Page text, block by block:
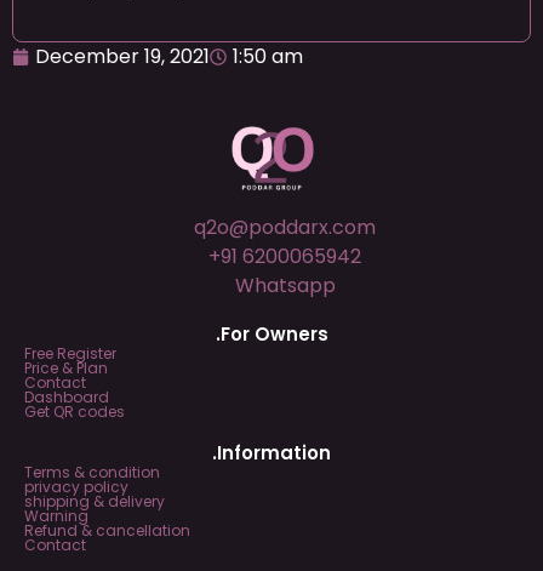
December 19, 2021 1:50 am
q2o@poddarx.com
+91 6200065942
Whatsapp
.For Owners
Free Register
Price & Plan
Contact
Dashboard
Get QR codes
.Information
Terms & condition
privacy policy
shipping & delivery
Warning
Refund & cancellation
Contact